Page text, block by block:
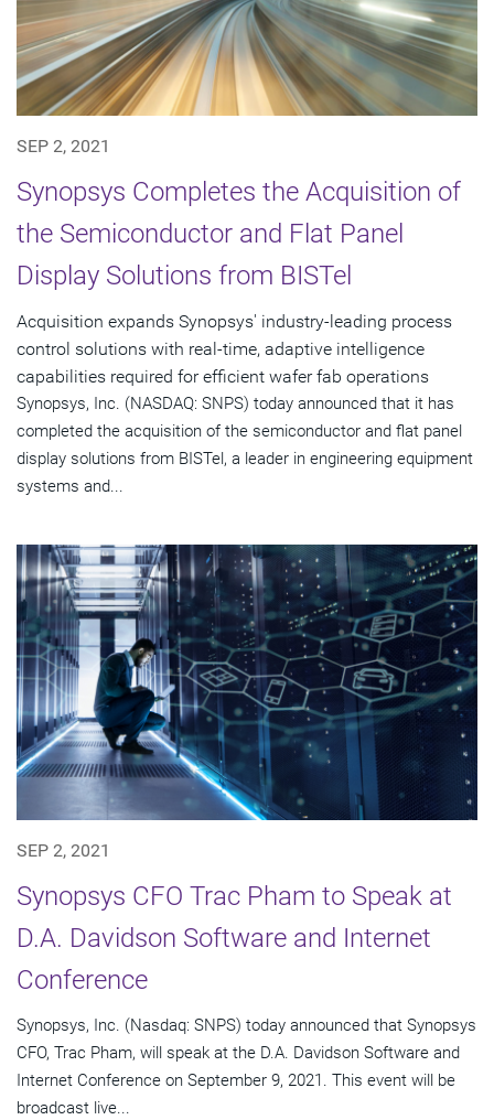
SEP 2, 2021
Synopsys Completes the Acquisition of
the Semiconductor and Flat Panel
Display Solutions from BISTel
Acquisition expands Synopsys' industry-leading process
control solutions with real-time, adaptive intelligence
capabilities required for efficient wafer fab operations
Synopsys, Inc. (NASDAQ: SNPS) today announced that it has
completed the acquisition of the semiconductor and flat panel
display solutions from BISTel, a leader in engineering equipment
systems and...
SEP 2, 2021
Synopsys CFO Trac Pham to Speak at
D.A. Davidson Software and Internet
Conference
Synopsys, Inc. (Nasdaq: SNPS) today announced that Synopsys
CFO, Trac Pham, will speak at the D.A. Davidson Software and
Internet Conference on September 9, 2021. This event will be
broadcast live...